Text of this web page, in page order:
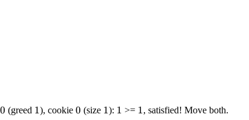
0
0 (greed 1
1), cookie 0
0 (size 1
1): 1
1 >= 1
1, satisfied! Move both.